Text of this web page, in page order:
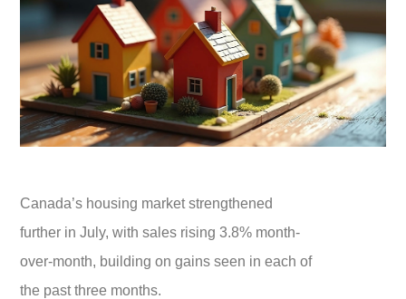
Canada’s housing market strengthened
further in July, with sales rising 3.8% month-
over-month, building on gains seen in each of
the past three months.